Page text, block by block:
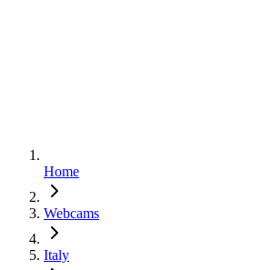
Home
Webcams
Italy